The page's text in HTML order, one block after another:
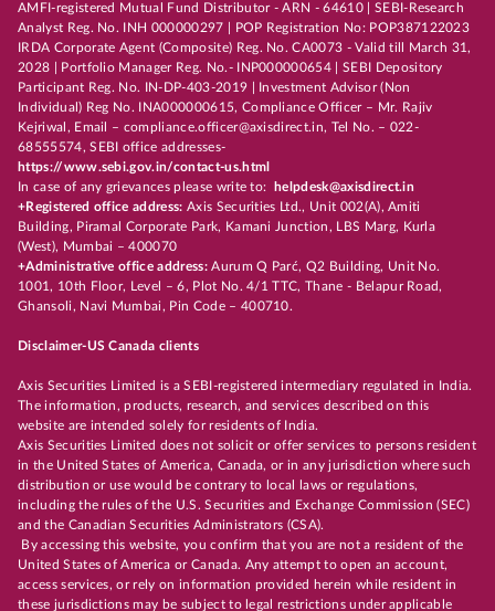
AMFI-registered Mutual Fund Distributor - ARN - 64610 | SEBI-Research
Analyst Reg. No. INH 000000297 | POP Registration No: POP387122023
IRDA Corporate Agent (Composite) Reg. No. CA0073 - Valid till March 31,
2028 | Portfolio Manager Reg. No.- INP000000654 | SEBI Depository
Participant Reg. No. IN-DP-403-2019 | Investment Advisor (Non
Individual) Reg No. INA000000615, Compliance Officer – Mr. Rajiv
Kejriwal, Email – compliance.officer@axisdirect.in, Tel No. – 022-
68555574, SEBI office addresses-
https://www.sebi.gov.in/contact-us.html
In case of any grievances please write to:
helpdesk@axisdirect.in
+Registered office address: Axis Securities Ltd., Unit 002(A), Amiti
Building, Piramal Corporate Park, Kamani Junction, LBS Marg, Kurla
(West), Mumbai – 400070
+Administrative office address:Aurum Q Parć, Q2 Building, Unit No.
1001, 10th Floor, Level – 6, Plot No. 4/1 TTC, Thane - Belapur Road,
Ghansoli, Navi Mumbai, Pin Code – 400710.
Disclaimer-US Canada clients
Axis Securities Limited is a SEBI-registered intermediary regulated in India.
The information, products, research, and services described on this
website are intended solely for residents of India.
Axis Securities Limited does not solicit or offer services to persons resident
in the United States of America, Canada, or in any jurisdiction where such
distribution or use would be contrary to local laws or regulations,
including the rules of the U.S. Securities and Exchange Commission (SEC)
and the Canadian Securities Administrators (CSA).
By accessing this website, you confirm that you are not a resident of the
United States of America or Canada. Any attempt to open an account,
access services, or rely on information provided herein while resident in
these jurisdictions may be subject to legal restrictions under applicable